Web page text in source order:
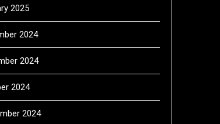
2025
2024
2024
2024
2024